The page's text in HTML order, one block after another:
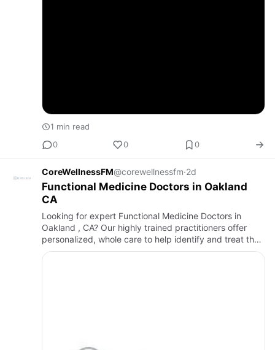
1 min read
0
0 0
CoreWellnessFM@corewellnessfm·2d
Functional Medicine Doctors in Oakland
CA
Looking for expert Functional Medicine Doctors in
Oakland , CA? Our highly trained practitioners offer
personalized, whole care to help identify and treat the
root cause of your health concerns. Whether you're